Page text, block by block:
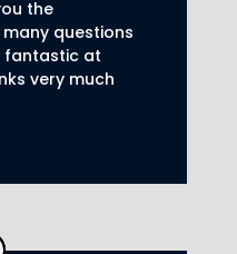
the
questions
fantastic at
very much